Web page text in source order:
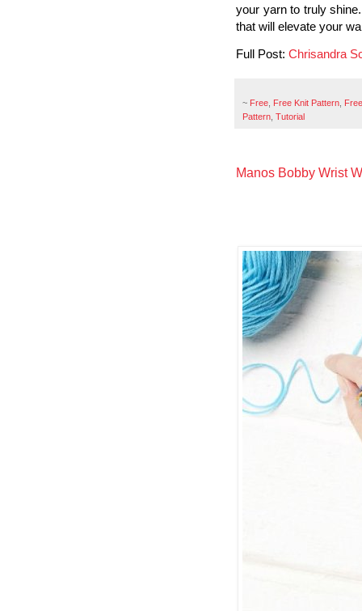
your yarn to truly
that will elevate your
Full Post: Chrisandra
~ Free Free Knit Pattern
Pattern Tutorial
Manos Bobby Wrist